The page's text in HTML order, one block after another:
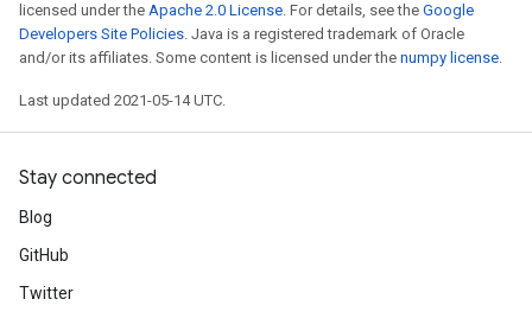
licensed under the Apache 2.0 License. For details, see the Google
Developers Site Policies. Java is a registered trademark of Oracle
and/or its affiliates. Some content is licensed under the numpy license.
Last updated 2021-05-14 UTC.
Stay connected
Blog
GitHub
Twitter